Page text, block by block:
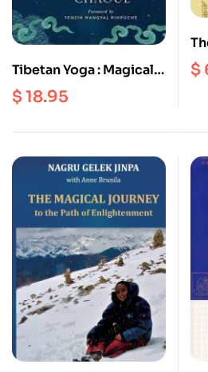
Tibetan Yoga : Magical
Movements of Body,
Breath and Mind
$18.95
$